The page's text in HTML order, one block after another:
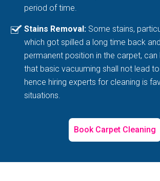
period of time.
Stains Removal: Some stains,
which got spilled a long time back
permanent position in the carpet,
that basic vacuuming shall not lead
hence hiring experts for cleaning is
situations.
Book Carpet Cleaning